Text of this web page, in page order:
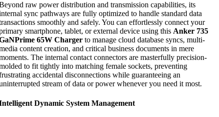
raw power distribution and transmission capabilities, its
sync pathways are fully optimized to handle standard data
smoothly and safely. You can effortlessly connect your
smartphone, tablet, or external device using this Anker 735
65W Charger to manage cloud database syncs, multi-
content creation, and critical business documents in mere
The internal contact connectors are masterfully precision-
to fit tightly into matching female sockets, preventing
accidental disconnections while guaranteeing an
stream of data or power whenever you need it most.
Dynamic System Management